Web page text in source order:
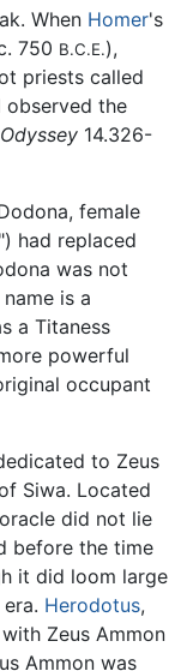
When Homer's
750 B.C.E.),
priests called
observed the
Odyssey 14.326-
female
had replaced
was not
is a
a Titaness
powerful
occupant
to Zeus
Siwa. Located
did not lie
before the time
it did loom large
Herodotus,
Zeus Ammon
Ammon was